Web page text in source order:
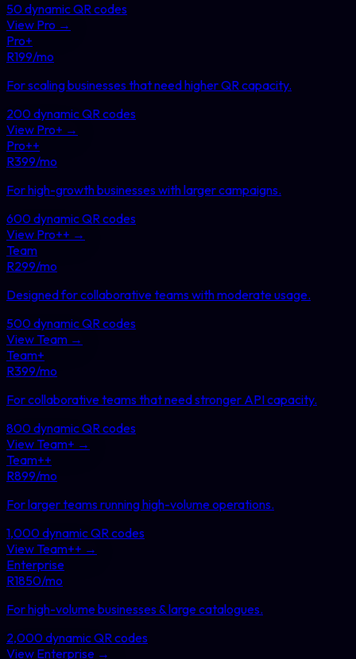
50dynamic QR codes
View Pro →
Pro+
R199/mo
For scaling businesses that need higher QR capacity.
200dynamic QR codes
View Pro+ →
Pro++
R399/mo
For high-growth businesses with larger campaigns.
600dynamic QR codes
View Pro++ →
Team
R299/mo
Designed for collaborative teams with moderate usage.
500dynamic QR codes
View Team →
Team+
R399/mo
For collaborative teams that need stronger API capacity.
800dynamic QR codes
View Team+ →
Team++
R899/mo
For larger teams running high-volume operations.
1,000dynamic QR codes
View Team++ →
Enterprise
R1850/mo
For high-volume businesses & large catalogues.
2,000dynamic QR codes
View Enterprise →